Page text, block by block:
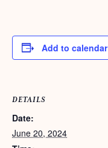
Add to calendar
DETAILS
Date:
June 20, 2024